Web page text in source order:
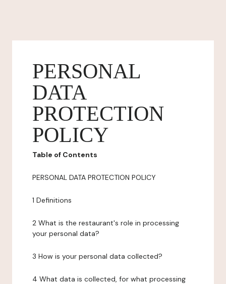
PERSONAL
DATA
PROTECTION
POLICY
Table of Contents
PERSONAL DATA PROTECTION POLICY
1 Definitions
2 What is the restaurant's role in processing
your personal data?
3 How is your personal data collected?
4 What data is collected, for what processing